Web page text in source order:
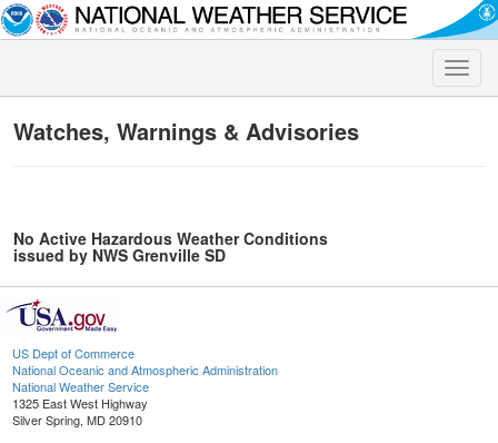
Toggle
Watches, Warnings & Advisories
No Active Hazardous Weather Conditions
issued by NWS Grenville SD
US Dept of Commerce
National Oceanic and Atmospheric Administration
National Weather Service
1325 East West Highway
Silver Spring, MD 20910